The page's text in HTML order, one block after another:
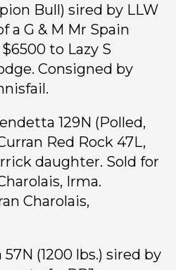
Bull) sired by LLW
a G & M Mr Spain
to Lazy S
Consigned by
129N (Polled,
Red Rock 47L,
daughter. Sold for
Irma.
Charolais,
57N (1200 lbs.) sired by